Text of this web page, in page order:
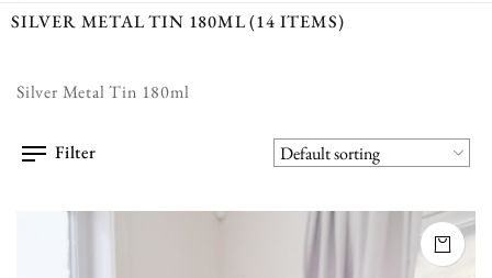
SILVER METAL TIN 180ML(14 ITEMS)
Silver Metal Tin 180ml
Filter